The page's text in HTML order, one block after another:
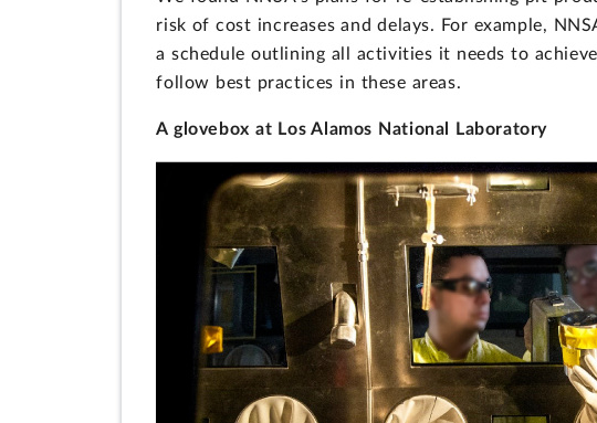
risk of cost increases and delays. For example,
a schedule outlining all activities it needs to
follow best practices in these areas.
A glovebox at Los Alamos National Laboratory